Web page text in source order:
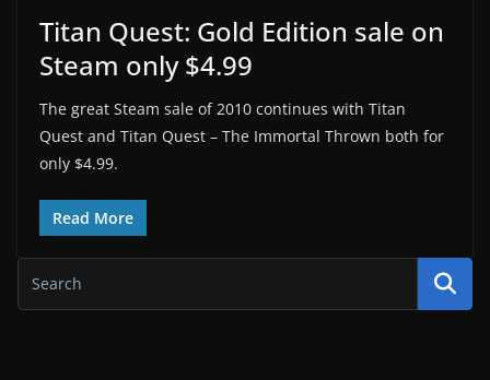
Titan Quest: Gold Edition sale on
Steam only $4.99
The great Steam sale of 2010 continues with Titan
Quest and Titan Quest – The Immortal Thrown both for
only $4.99.
Read More